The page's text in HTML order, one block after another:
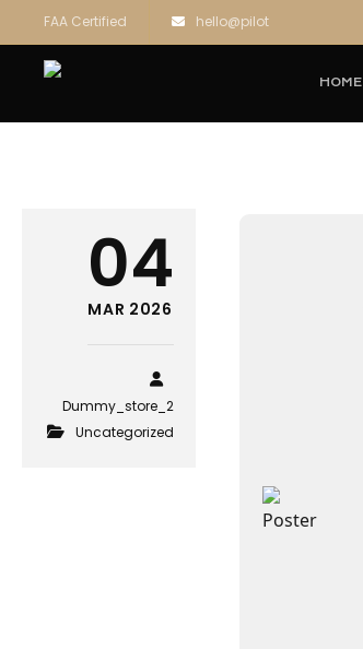
FAA Certified hello@pilot
HOME
04
MAR 2026
Dummy_store_2
Uncategorized